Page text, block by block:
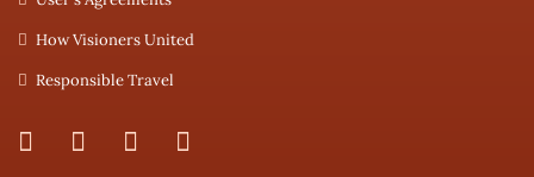
How Visioners United
Responsible Travel